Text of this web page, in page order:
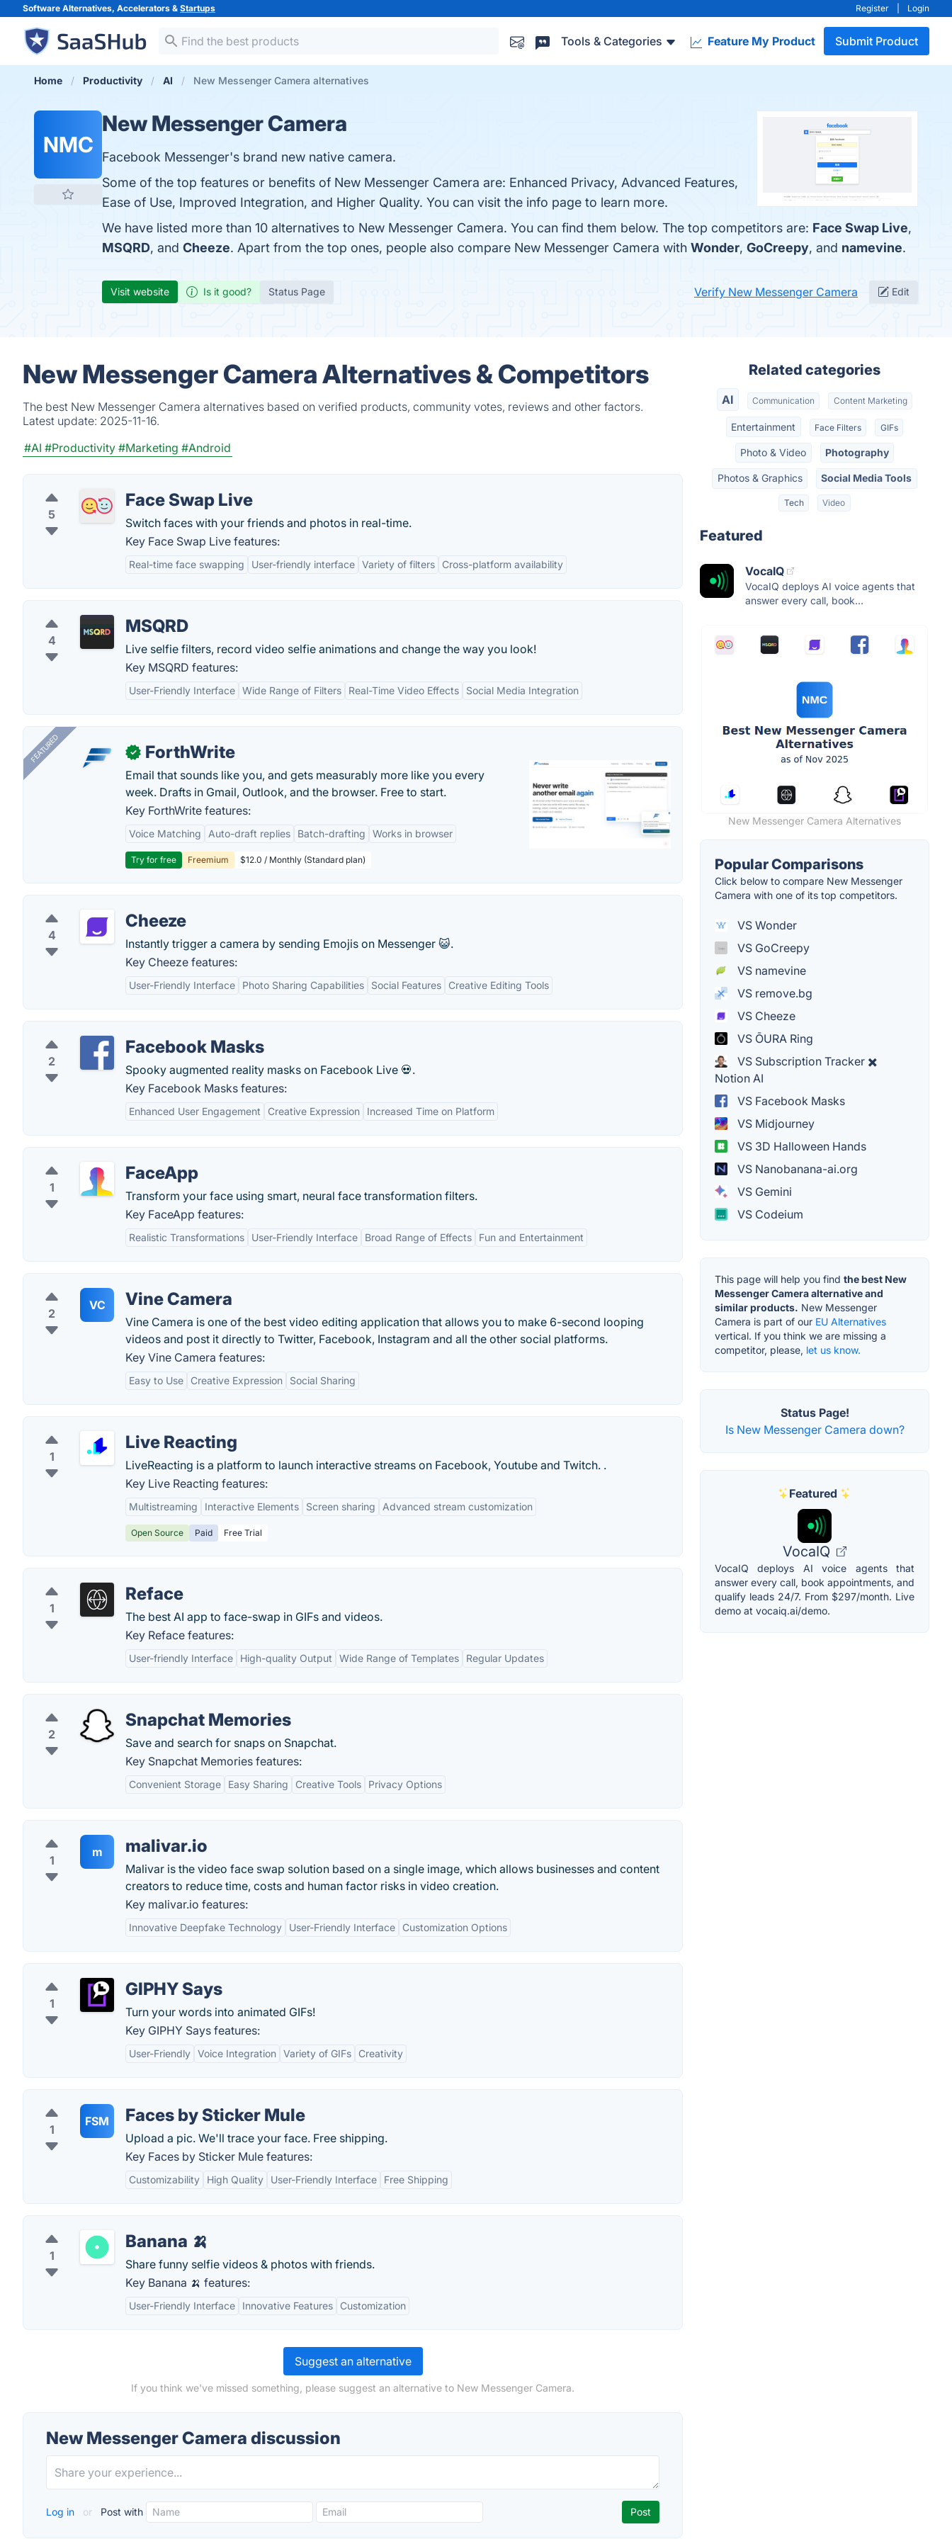
Software Alternatives, Accelerators & Startups Register Login
Tools & Categories Feature My Product Submit Product
Home Productivity AI New Messenger Camera alternatives
NMC
New Messenger Camera
Facebook Messenger's brand new native camera.
Some of the top features or benefits of New Messenger Camera are: Enhanced Privacy, Advanced Features,
Ease of Use, Improved Integration, and Higher Quality. You can visit the info page to learn more.
We have listed more than 10 alternatives to New Messenger Camera. You can find them below. The top competitors are: Face Swap Live,
MSQRD, and Cheeze. Apart from the top ones, people also compare New Messenger Camera with Wonder, GoCreepy, and namevine.
Visit website Is it good? Status Page Verify New Messenger Camera Edit
New Messenger Camera Alternatives & Competitors
The best New Messenger Camera alternatives based on verified products, community votes, reviews and other factors.
Latest update: 2025-11-16.
#AI #Productivity #Marketing #Android
5
Face Swap Live
Switch faces with your friends and photos in real-time.
Key Face Swap Live features:
Real-time face swapping User-friendly interface Variety of filters Cross-platform availability
4
MSQRD
Live selfie filters, record video selfie animations and change the way you look!
Key MSQRD features:
User-Friendly Interface Wide Range of Filters Real-Time Video Effects Social Media Integration
FEATURED ✓ ForthWrite
Email that sounds like you, and gets measurably more like you every
week. Drafts in Gmail, Outlook, and the browser. Free to start.
Key ForthWrite features:
Voice Matching Auto-draft replies Batch-drafting Works in browser
Try for free Freemium $12.0 / Monthly (Standard plan)
4
Cheeze
Instantly trigger a camera by sending Emojis on Messenger 😺.
Key Cheeze features:
User-Friendly Interface Photo Sharing Capabilities Social Features Creative Editing Tools
2
Facebook Masks
Spooky augmented reality masks on Facebook Live 💀.
Key Facebook Masks features:
Enhanced User Engagement Creative Expression Increased Time on Platform
1
FaceApp
Transform your face using smart, neural face transformation filters.
Key FaceApp features:
Realistic Transformations User-Friendly Interface Broad Range of Effects Fun and Entertainment
2
VC Vine Camera
Vine Camera is one of the best video editing application that allows you to make 6-second looping
videos and post it directly to Twitter, Facebook, Instagram and all the other social platforms.
Key Vine Camera features:
Easy to Use Creative Expression Social Sharing
1
Live Reacting
LiveReacting is a platform to launch interactive streams on Facebook, Youtube and Twitch. .
Key Live Reacting features:
Multistreaming Interactive Elements Screen sharing Advanced stream customization
Open Source Paid Free Trial
1
Reface
The best AI app to face-swap in GIFs and videos.
Key Reface features:
User-friendly Interface High-quality Output Wide Range of Templates Regular Updates
2
Snapchat Memories
Save and search for snaps on Snapchat.
Key Snapchat Memories features:
Convenient Storage Easy Sharing Creative Tools Privacy Options
1
m malivar.io
Malivar is the video face swap solution based on a single image, which allows businesses and content
creators to reduce time, costs and human factor risks in video creation.
Key malivar.io features:
Innovative Deepfake Technology User-Friendly Interface Customization Options
1
GIPHY Says
Turn your words into animated GIFs!
Key GIPHY Says features:
User-Friendly Voice Integration Variety of GIFs Creativity
1
FSM Faces by Sticker Mule
Upload a pic. We'll trace your face. Free shipping.
Key Faces by Sticker Mule features:
Customizability High Quality User-Friendly Interface Free Shipping
1
Banana 🍌
Share funny selfie videos & photos with friends.
Key Banana 🍌 features:
User-Friendly Interface Innovative Features Customization
Suggest an alternative
If you think we've missed something, please suggest an alternative to New Messenger Camera.
New Messenger Camera discussion
Log in or Post with
Related categories
AI Communication Content Marketing
Entertainment Face Filters GIFs
Photo & Video Photography
Photos & Graphics Social Media Tools
Tech Video
Featured
VocaIQ
VocaIQ deploys AI voice agents that
answer every call, book...
New Messenger Camera Alternatives
Popular Comparisons
Click below to compare New Messenger
Camera with one of its top competitors.
VS Wonder
VS GoCreepy
VS namevine
VS remove.bg
VS Cheeze
VS ŌURA Ring
VS Subscription Tracker ✖️
Notion AI
VS Facebook Masks
VS Midjourney
VS 3D Halloween Hands
VS Nanobanana-ai.org
VS Gemini
VS Codeium
This page will help you find the best New
Messenger Camera alternative and
similar products. New Messenger
Camera is part of our EU Alternatives
vertical. If you think we are missing a
competitor, please, let us know.
Status Page!
Is New Messenger Camera down?
Featured
VocaIQ
VocaIQ deploys AI voice agents that
answer every call, book appointments, and
qualify leads 24/7. From $297/month. Live
demo at vocaiq.ai/demo.